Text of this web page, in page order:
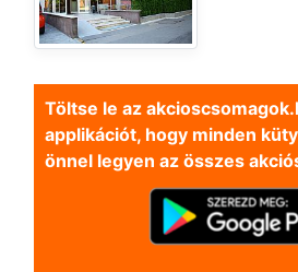
Töltse le az
applikációt, hogy minden
önnel legyen az összes